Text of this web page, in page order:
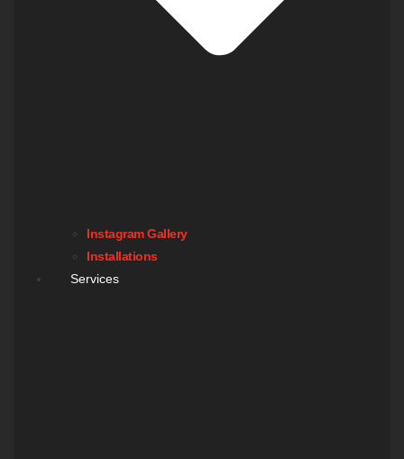
Instagram Gallery
Installations
Services